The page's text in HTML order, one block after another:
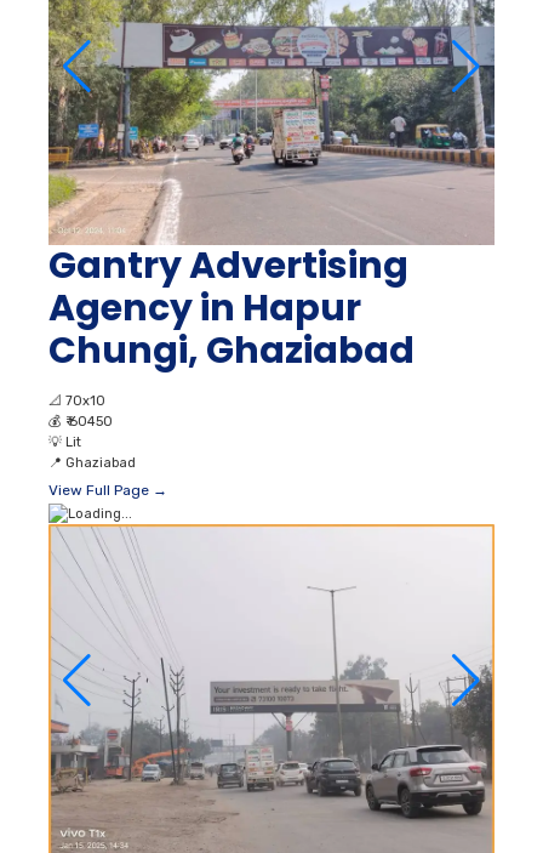
Gantry Advertising
Agency in Hapur
Chungi, Ghaziabad
📐 70x10
💰 ₹ 60450
💡 Lit
📍 Ghaziabad
View Full Page →